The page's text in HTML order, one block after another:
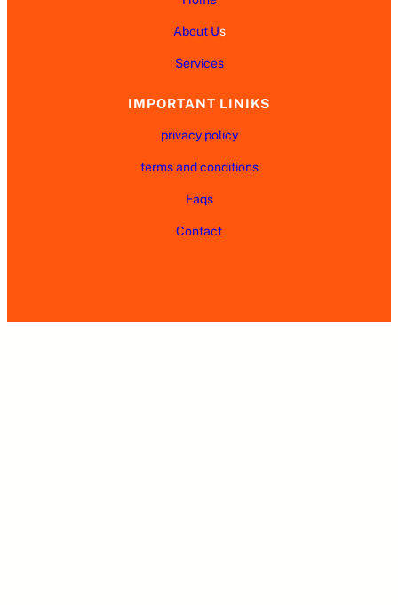
About Us
Services
IMPORTANT LINIKS
privacy policy
terms and conditions
Faqs
Contact